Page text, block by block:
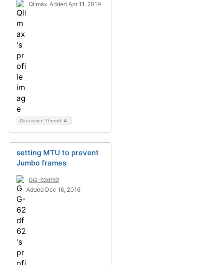
Qlimax Added Apr 11, 2019
Discussion Thread 4
setting MTU to prevent
Jumbo frames
GG-62df62
Added Dec 16, 2016